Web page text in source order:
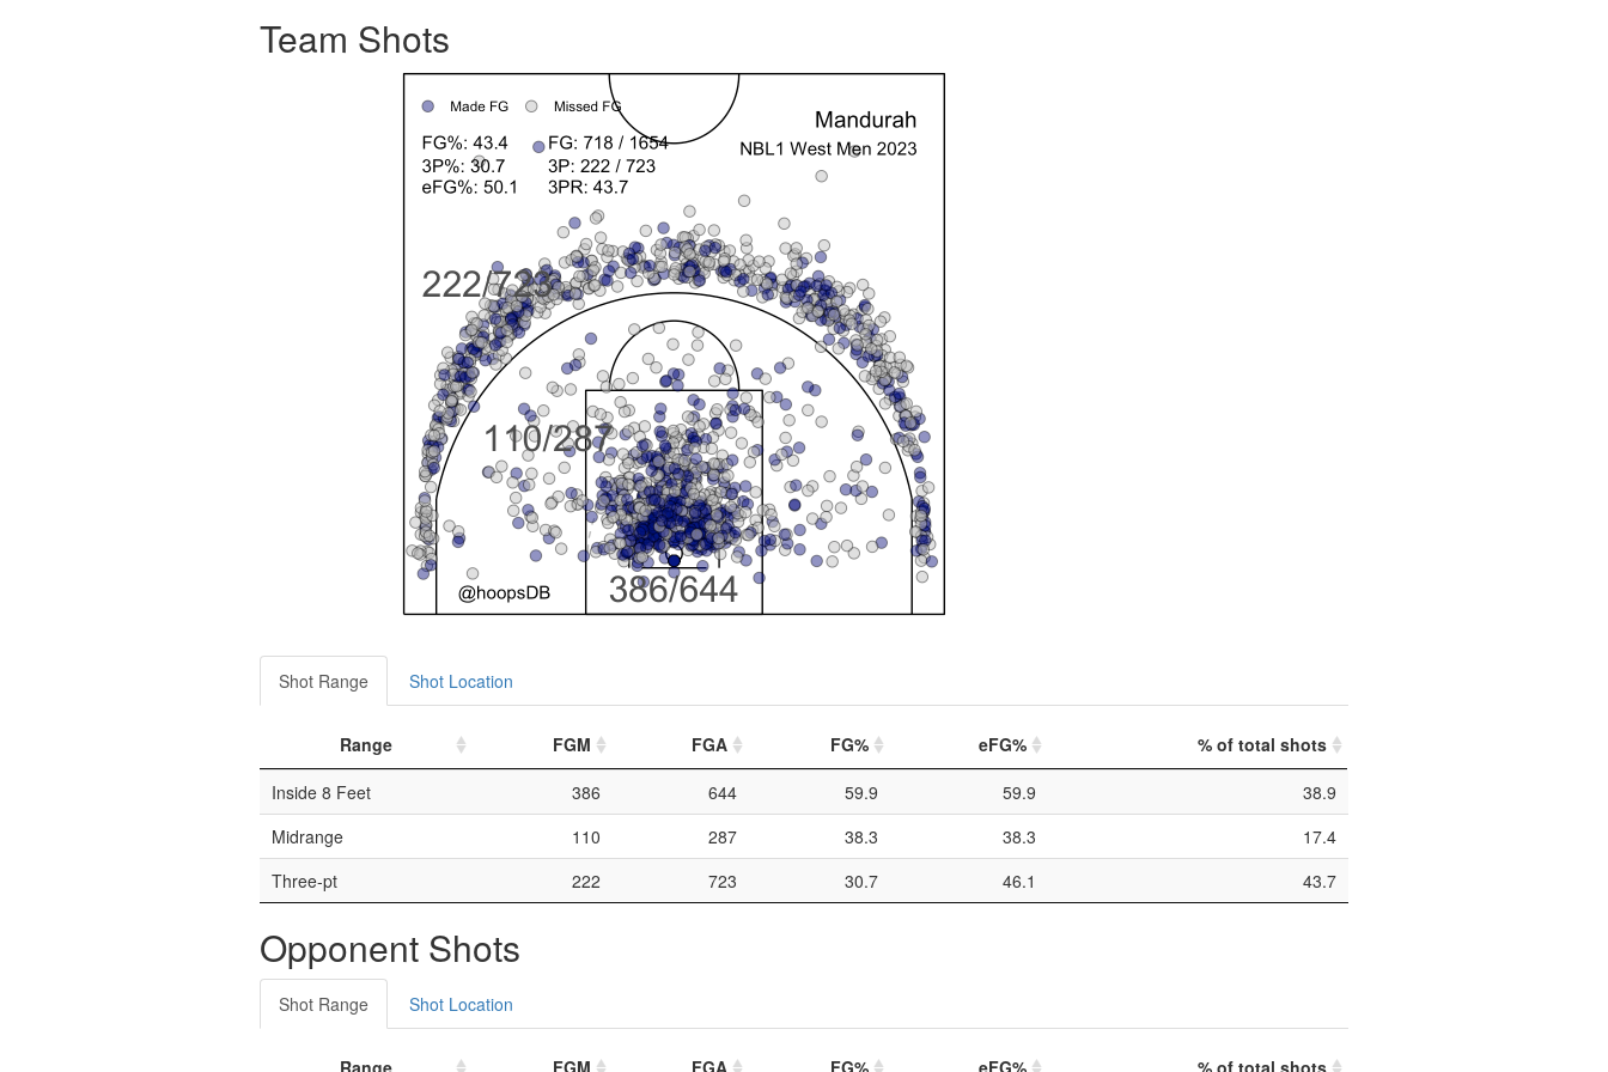
Team Shots
Shot Range Shot Location
Range FGM FGA FG% eFG%
% of total shots
Inside 8 Feet
386 644 59.9 59.9
38.9
Midrange
110 287 38.3 38.3
17.4
Three-pt
222 723 30.7 46.1 43.7
Opponent Shots
Shot Range Shot Location
Range FGM FGA FG% eFG% % of total shots